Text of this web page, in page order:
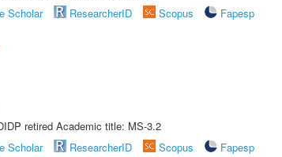
Scholar ResearcherID Scopus
Fapesp
retired Academic title: MS-3.2
Scholar ResearcherID Scopus
Fapesp